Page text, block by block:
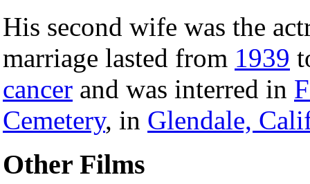
His second wife was the
marriage lasted from 1939
cancer and was interred in
Cemetery, in Glendale,
Other Films